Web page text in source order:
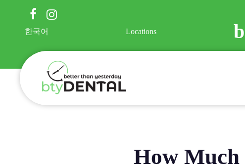
facebookinstagram
한국어 Locations
How Much